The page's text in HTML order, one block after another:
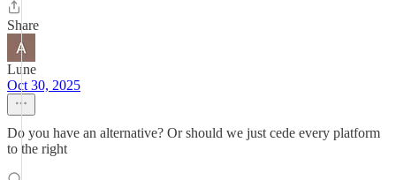
Share
Lune
Oct 30, 2025
Do you have an alternative? Or should we just cede every platform
to the right